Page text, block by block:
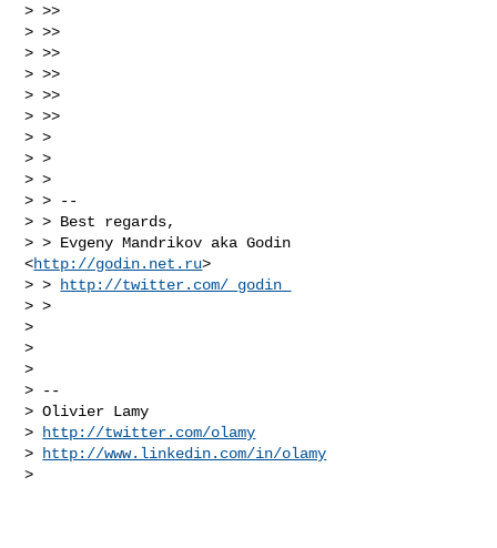
> >>
> >>
> >>
> >>
> >>
> >>
> >
> >
> >
> > --
> > Best regards,
> > Evgeny Mandrikov aka Godin
<http://godin.net.ru>
> >
http://twitter.com/_godin_
> >
>
>
>
> --
> Olivier Lamy
>
http://twitter.com/olamy
>
http://www.linkedin.com/in/olamy
>